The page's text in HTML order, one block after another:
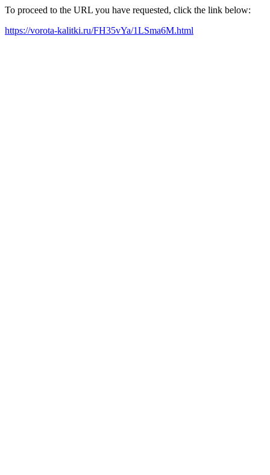
To proceed to the URL you have requested, click the link below:
https://vorota-kalitki.ru/FH35vYa/1LSma6M.html